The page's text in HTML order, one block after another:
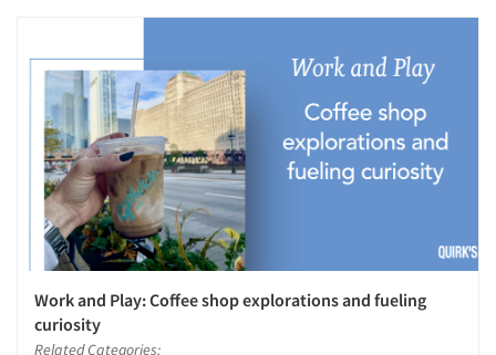
Work and Play: Coffee shop explorations and fueling
curiosity
Related Categories: